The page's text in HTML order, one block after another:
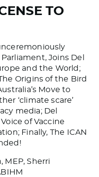
TO
Joins Del
and the World;
Origins of the Bird
Move to
‘climate scare’
media; Del
of Vaccine
Finally, The ICAN
MEP, Sherri